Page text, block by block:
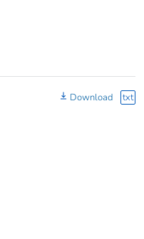
Download txt